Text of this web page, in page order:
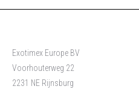
Exotimex Europe BV
Voorhouterweg 22
2231 NE Rijnsburg